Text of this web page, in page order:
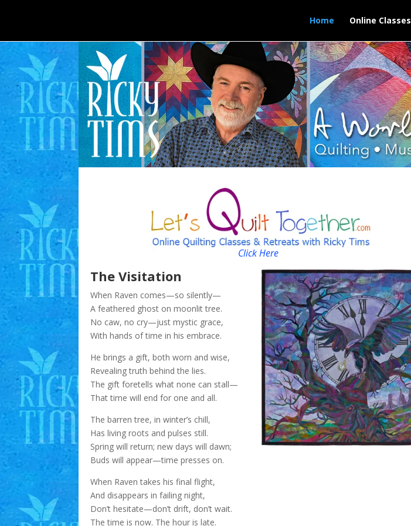
Home Online Classes
Click Here
The Visitation
When Raven comes—so silently—
A feathered ghost on moonlit tree.
No caw, no cry—just mystic grace,
With hands of time in his embrace.
He brings a gift, both worn and wise,
Revealing truth behind the lies.
The gift foretells what none can stall—
That time will end for one and all.
The barren tree, in winter’s chill,
Has living roots and pulses still.
Spring will return; new days will dawn;
Buds will appear—time presses on.
When Raven takes his final flight,
And disappears in failing night,
Don’t hesitate—don’t drift, don’t wait.
The time is now. The hour is late.